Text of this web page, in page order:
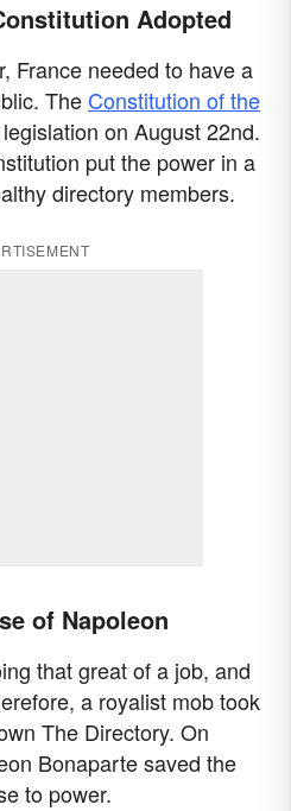
Adopted
France needed to have a
The Constitution of the
on August 22nd.
put the power in a
directory members.
of Napoleon
that great of a job, and
a royalist mob took
The Directory. On
Bonaparte saved the
to power.